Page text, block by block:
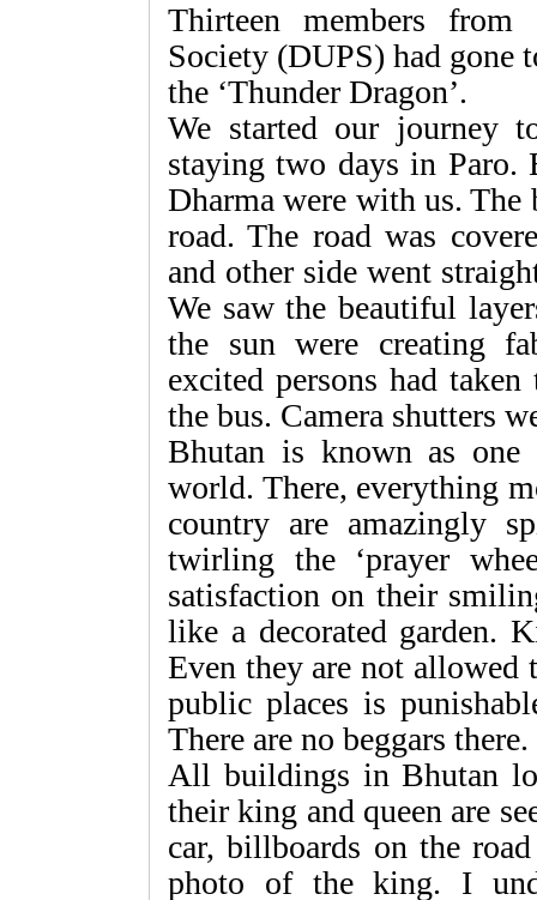
Thirteen members from
Society (DUPS) had gone
the ‘Thunder Dragon’.
We started our journey
staying two days in Paro.
Dharma were with us. The
road. The road was
and other side went
We saw the beautiful
the sun were creating
excited persons had
the bus. Camera shutters
Bhutan is known as
world. There, everything
country are amazingly
twirling the ‘prayer
satisfaction on their
like a decorated garden.
Even they are not
public places is
There are no beggars there.
All buildings in Bhutan
their king and queen are
car, billboards on the
photo of the king. I